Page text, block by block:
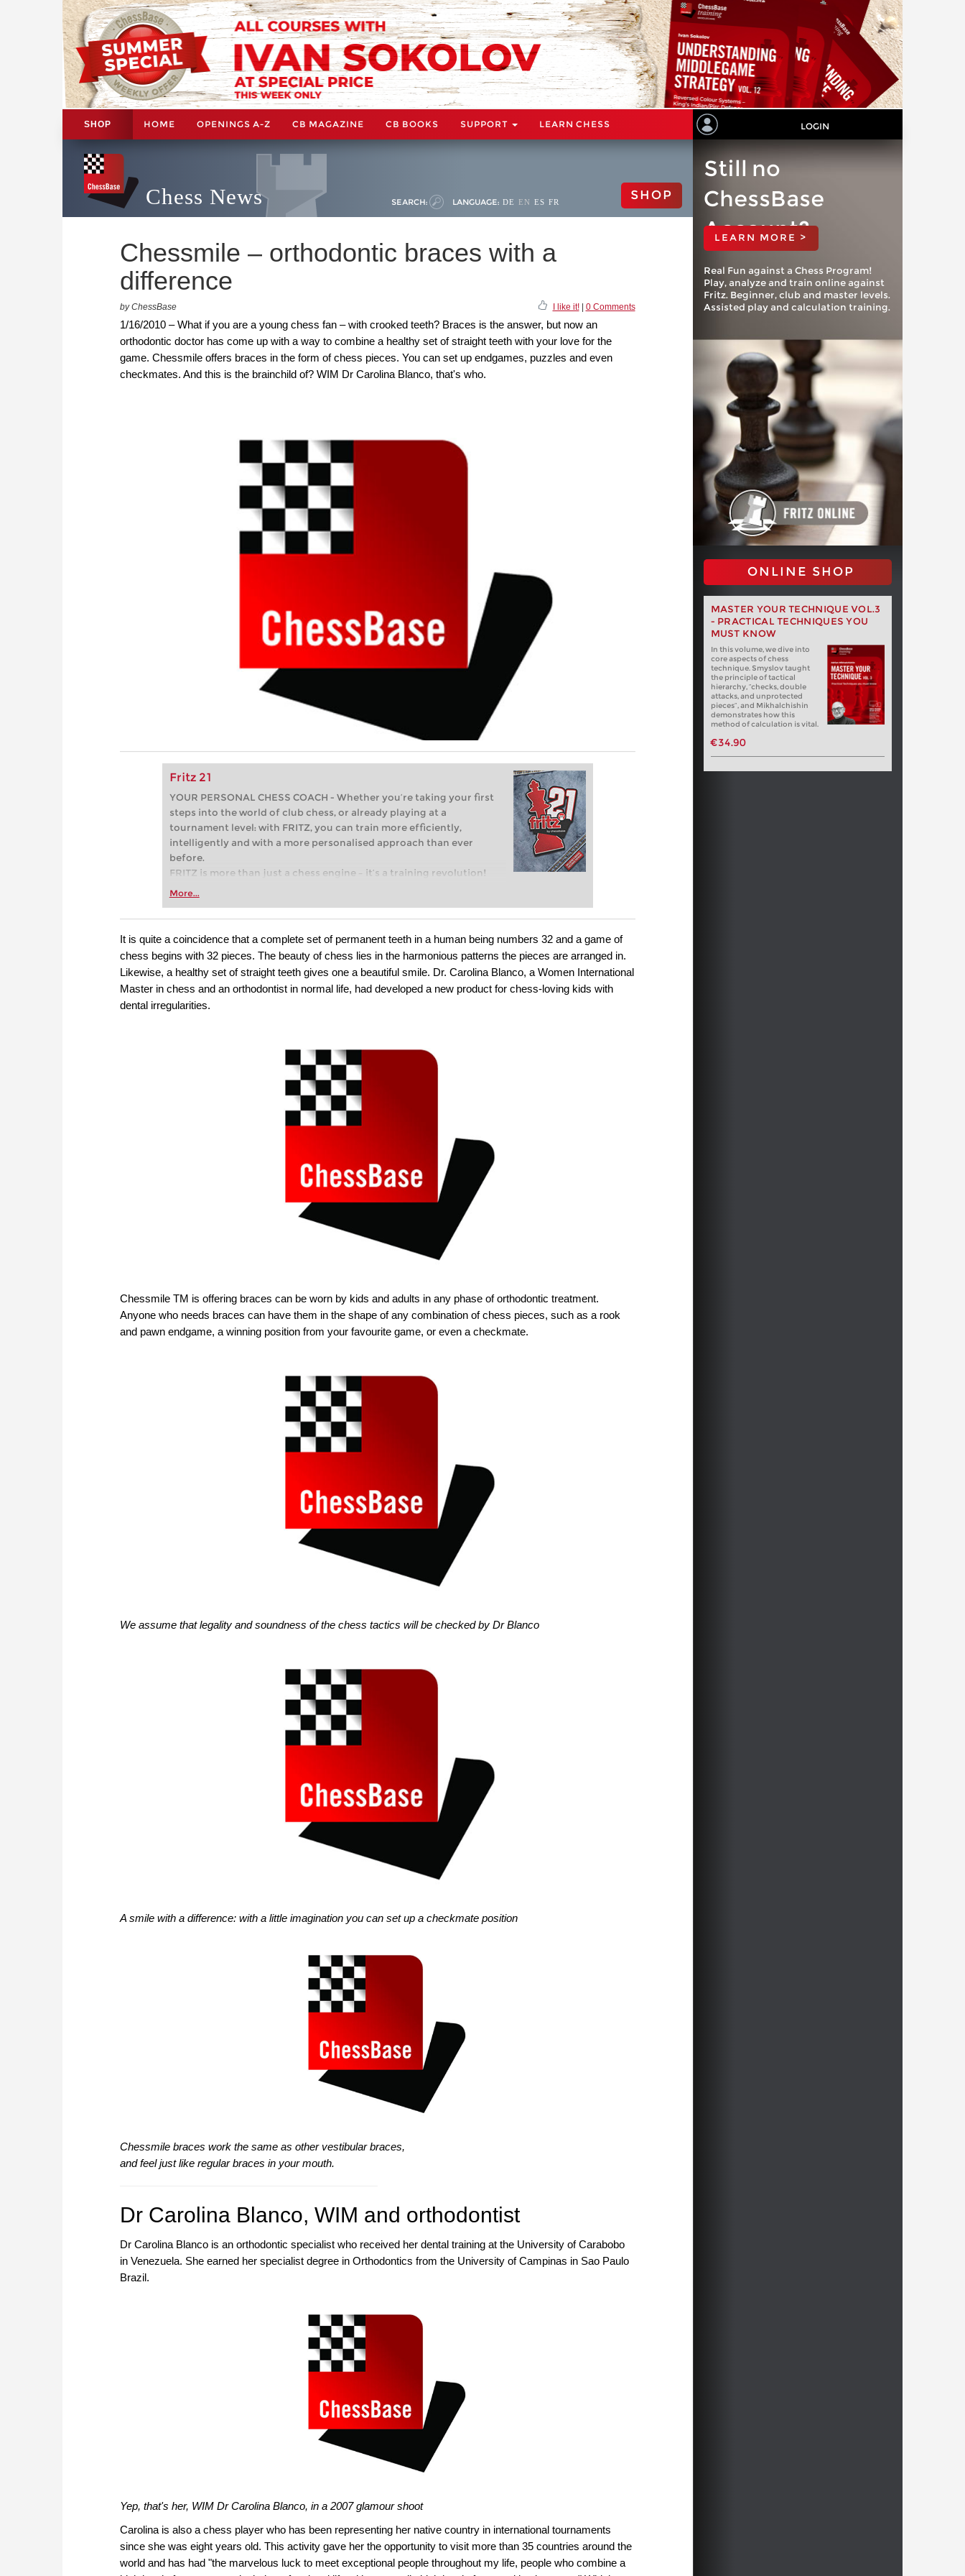
SHOP HOME OPENINGS A-Z CB MAGAZINE CB BOOKS SUPPORT LEARN CHESS LOGIN
Chess News SEARCH: LANGUAGE: DE EN ES FR SHOP
Chessmile – orthodontic braces with a
difference
by ChessBase I like it!| 0 Comments
1/16/2010 – What if you are a young chess fan – with crooked teeth? Braces is the answer, but now an
orthodontic doctor has come up with a way to combine a healthy set of straight teeth with your love for the
game. Chessmile offers braces in the form of chess pieces. You can set up endgames, puzzles and even
checkmates. And this is the brainchild of? WIM Dr Carolina Blanco, that's who.
Fritz 21
YOUR PERSONAL CHESS COACH - Whether you’re taking your first
steps into the world of club chess, or already playing at a
tournament level: with FRITZ, you can train more efficiently,
intelligently and with a more personalised approach than ever
before.
FRITZ is more than just a chess engine – it’s a training revolution!
Whether you’re taking your first steps into the world of club chess,
more efficiently, intelligently and with a more personalised
approach than ever before.
More...
Still no
ChessBase
Account?
LEARN MORE >
Real Fun against a Chess Program!
Play, analyze and train online against
Fritz. Beginner, club and master levels.
Assisted play and calculation training.
ONLINE SHOP
MASTER YOUR TECHNIQUE VOL.3
- PRACTICAL TECHNIQUES YOU
MUST KNOW
In this volume, we dive into
core aspects of chess
technique. Smyslov taught
the principle of tactical
hierarchy, “checks, double
attacks, and unprotected
pieces”, and Mikhalchishin
demonstrates how this
method of calculation is vital.
€34.90
It is quite a coincidence that a complete set of permanent teeth in a human being numbers 32 and a game of
chess begins with 32 pieces. The beauty of chess lies in the harmonious patterns the pieces are arranged in.
Likewise, a healthy set of straight teeth gives one a beautiful smile. Dr. Carolina Blanco, a Women International
Master in chess and an orthodontist in normal life, had developed a new product for chess-loving kids with
dental irregularities.
Chessmile TM is offering braces can be worn by kids and adults in any phase of orthodontic treatment.
Anyone who needs braces can have them in the shape of any combination of chess pieces, such as a rook
and pawn endgame, a winning position from your favourite game, or even a checkmate.
We assume that legality and soundness of the chess tactics will be checked by Dr Blanco
A smile with a difference: with a little imagination you can set up a checkmate position
Chessmile braces work the same as other vestibular braces,
and feel just like regular braces in your mouth.
Dr Carolina Blanco, WIM and orthodontist
Dr Carolina Blanco is an orthodontic specialist who received her dental training at the University of Carabobo
in Venezuela. She earned her specialist degree in Orthodontics from the University of Campinas in Sao Paulo
Brazil.
Yep, that's her, WIM Dr Carolina Blanco, in a 2007 glamour shoot
Carolina is also a chess player who has been representing her native country in international tournaments
since she was eight years old. This activity gave her the opportunity to visit more than 35 countries around the
world and has had "the marvelous luck to meet exceptional people throughout my life, people who combine a